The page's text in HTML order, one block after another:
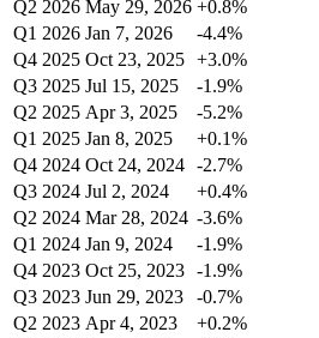
Q2 2026 May 29, 2026 +0.8%
Q1 2026 Jan 7, 2026 -4.4%
Q4 2025 Oct 23, 2025 +3.0%
Q3 2025 Jul 15, 2025 -1.9%
Q2 2025 Apr 3, 2025 -5.2%
Q1 2025 Jan 8, 2025 +0.1%
Q4 2024 Oct 24, 2024 -2.7%
Q3 2024 Jul 2, 2024 +0.4%
Q2 2024 Mar 28, 2024 -3.6%
Q1 2024 Jan 9, 2024 -1.9%
Q4 2023 Oct 25, 2023 -1.9%
Q3 2023 Jun 29, 2023 -0.7%
Q2 2023 Apr 4, 2023 +0.2%